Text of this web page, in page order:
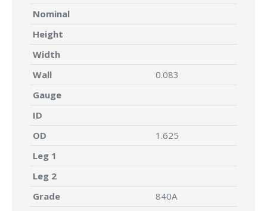
Nominal
Height
Width
Wall
0.083
Gauge
ID
OD
1.625
Leg 1
Leg 2
Grade
840A